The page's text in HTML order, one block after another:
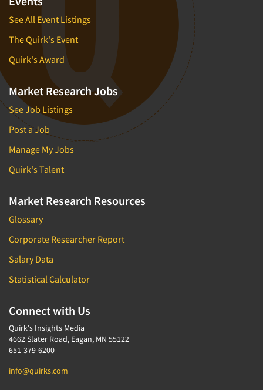
See All Event Listings
The Quirk's Event
Quirk's Award
Market Research Jobs
See Job Listings
Post a Job
Manage My Jobs
Quirk's Talent
Market Research Resources
Glossary
Corporate Researcher Report
Salary Data
Statistical Calculator
Connect with Us
Quirk's Insights Media
4662 Slater Road, Eagan, MN 55122
651-379-6200
info@quirks.com